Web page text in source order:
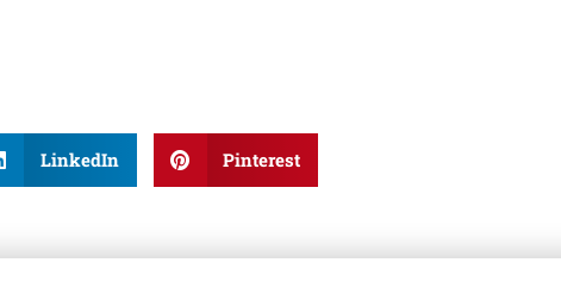
LinkedIn Pinterest